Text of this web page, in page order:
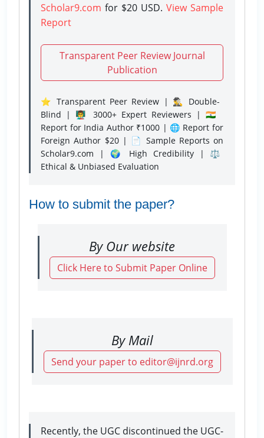
Scholar9.com for $20 USD. View Sample
Report
Transparent Peer Review Journal
Publication
⭐ Transparent Peer Review | 🕵️‍♂️ Double-
Blind | 👨‍🏫 3000+ Expert Reviewers | 🇮🇳
Report for India Author ₹1000 | 🌐 Report for
Foreign Author $20 | 📄 Sample Reports on
Scholar9.com | 🌍 High Credibility | ⚖️
Ethical & Unbiased Evaluation
How to submit the paper?
By Our website
Click Here to Submit Paper Online
By Mail
Send your paper to editor@ijnrd.org
Recently, the UGC discontinued the UGC-